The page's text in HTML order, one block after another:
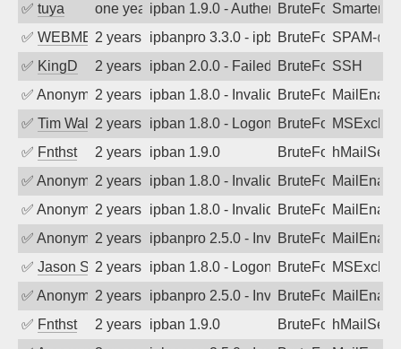
✅ tuya one year agoipban 1.9.0 - Authentication failed
BruteForce
✅ WEBMEDIA2 years agoipbanpro 3.3.0 - ipban failed login
BruteForceSPAM-
✅ KingD 2 years agoipban 2.0.0 - Failed password
BruteForceSSH
✅ Anonymous2 years agoipban 1.8.0 - Invalid Username or
BruteForce
✅ Tim Walker2 years agoipban 1.8.0 - LogonDenied
BruteForce
✅ Fnthst 2 years agoipban 1.9.0 BruteForce
✅ Anonymous2 years agoipban 1.8.0 - Invalid Username or
BruteForce
✅ Anonymous2 years agoipban 1.8.0 - Invalid Username or
BruteForce
✅ Anonymous2 years agoipbanpro 2.5.0 - Invalid Username or
BruteForce
✅ Jason Stewardson
2 years agoipban 1.8.0 - LogonDenied
BruteForce
✅ Anonymous2 years agoipbanpro 2.5.0 - Invalid Username or
BruteForce
✅ Fnthst 2 years agoipban 1.9.0 BruteForce